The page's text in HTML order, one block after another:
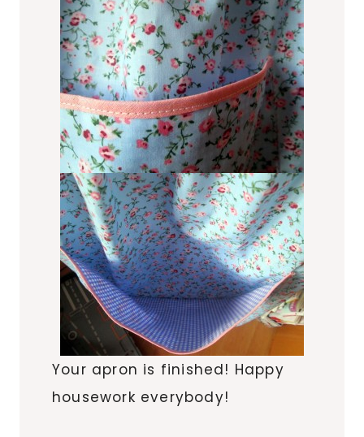
Your apron is finished! Happy
housework everybody!